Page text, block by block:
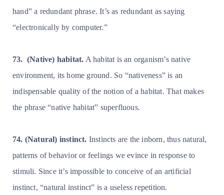
hand” a redundant phrase. It’s as redundant as saying
“electronically by computer.”
73. (Native) habitat. A habitat is an organism’s native
environment, its home ground. So “nativeness” is an
indispensable quality of the notion of a habitat. That makes
the phrase “native habitat” superfluous.
74. (Natural) instinct. Instincts are the inborn, thus natural,
patterns of behavior or feelings we evince in response to
stimuli. Since it’s impossible to conceive of an artificial
instinct, “natural instinct” is a useless repetition.